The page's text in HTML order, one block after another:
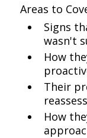
Areas to
Signs
wasn't
How
Their
How